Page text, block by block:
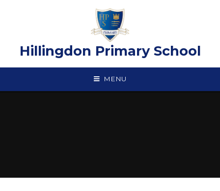
Hillingdon Primary School
MENU